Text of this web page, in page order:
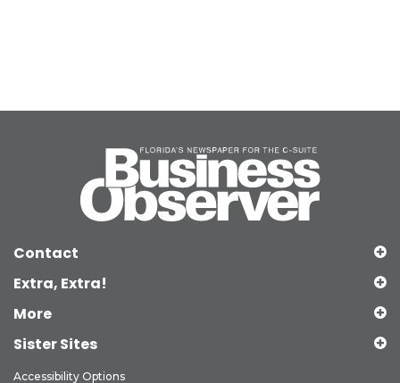
Contact
Extra, Extra!
More
Sister Sites
Accessibility Options